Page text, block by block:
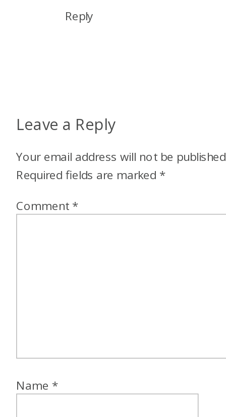
Reply
Leave a Reply
Your email address will not be
Required fields are marked *
Comment *
Name *